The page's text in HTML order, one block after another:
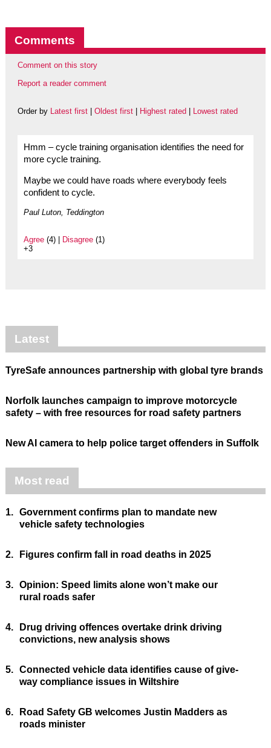
Comments
Comment on this story
Report a reader comment
Order by Latest first| Oldest first| Highest rated Lowest rated
Hmm – cycle training organisation identifies the need for
more cycle training.
Maybe we could have roads where everybody feels
confident to cycle.
Paul Luton, Teddington
Agree(4) | Disagree(1)
+3
Latest
TyreSafe announces partnership with global tyre brands
Norfolk launches campaign to improve motorcycle
safety – with free resources for road safety partners
New AI camera to help police target offenders in Suffolk
Most read
1. Government confirms plan to mandate new
vehicle safety technologies
2. Figures confirm fall in road deaths in 2025
3. Opinion: Speed limits alone won’t make our
rural roads safer
4.
Drug driving offences overtake drink driving
convictions, new analysis shows
5. Connected vehicle data identifies cause of give-
way compliance issues in Wiltshire
6.
Road Safety GB welcomes Justin Madders as
roads minister